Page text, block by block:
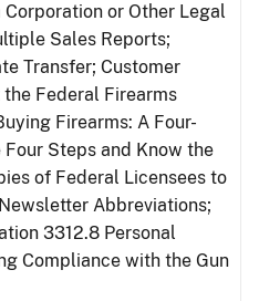
or Other Legal
Sales Reports;
Transfer; Customer
Federal Firearms
Firearms: A Four-
Steps and Know the
of Federal Licensees to
Abbreviations;
3312.8 Personal
Compliance with the Gun